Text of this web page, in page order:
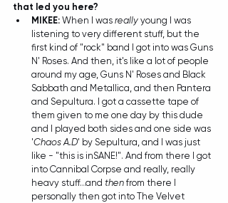
that led you here?
MIKEE: When I was really young I was
listening to very different stuff, but the
first kind of "rock" band I got into was Guns
N' Roses. And then, it's like a lot of people
around my age, Guns N' Roses and Black
Sabbath and Metallica, and then Pantera
and Sepultura. I got a cassette tape of
them given to me one day by this dude
and I played both sides and one side was
'Chaos A.D' by Sepultura, and I was just
like - "this is inSANE!". And from there I got
into Cannibal Corpse and really, really
heavy stuff...and then from there I
personally then got into The Velvet